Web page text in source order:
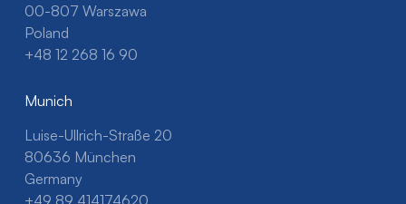
00-807 Warszawa
Poland
+48 12 268 16 90
Munich
Luise-Ullrich-Straße 20
80636 München
Germany